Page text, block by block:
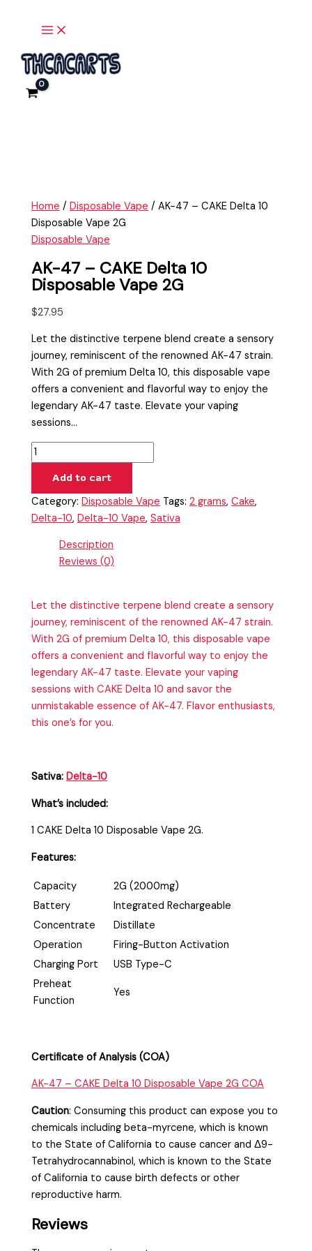
Home /Disposable Vape / AK-47 – CAKE Delta 10
Disposable Vape 2G
Disposable Vape
AK-47 – CAKE Delta 10
Disposable Vape 2G
$27.95
Let the distinctive terpene blend create a sensory
journey, reminiscent of the renowned AK-47 strain.
With 2G of premium Delta 10, this disposable vape
offers a convenient and flavorful way to enjoy the
legendary AK-47 taste. Elevate your vaping
sessions…
47
CAKE
Delta
10
Add to cart
Category:Disposable Vape Tags:2 grams,Cake,
Delta-10,Delta-10 Vape,Sativa
Description
Reviews (0)
Let the distinctive terpene blend create a sensory
journey, reminiscent of the renowned AK-47 strain.
With 2G of premium Delta 10, this disposable vape
offers a convenient and flavorful way to enjoy the
legendary AK-47 taste. Elevate your vaping
sessions with CAKE Delta 10 and savor the
unmistakable essence of AK-47. Flavor enthusiasts,
this one’s for you.
Sativa:Delta-10
What’s included:
1 CAKE Delta 10 Disposable Vape 2G.
Features:
Capacity
2G (2000mg)
Battery
Integrated Rechargeable
Concentrate
Distillate
Operation
Firing-Button Activation
Charging Port
USB Type-C
Preheat
Function
Yes
Certificate of Analysis (COA)
AK-47 – CAKE Delta 10 Disposable Vape 2G COA
Caution:Consuming this product can expose you to
chemicals including beta-myrcene, which is known
to the State of California to cause cancer and Δ9-
Tetrahydrocannabinol, which is known to the State
of California to cause birth defects or other
reproductive harm.
Reviews